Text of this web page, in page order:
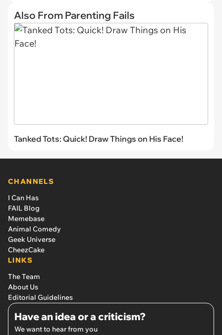
Also From Parenting Fails
Tanked Tots: Quick! Draw Things on His Face!
CHANNELS
I Can Has
FAIL Blog
Memebase
Animal Comedy
Geek Universe
CheezCake
LINKS
The Team
About Us
Editorial Guidelines
Have an idea or a criticism?
We want to hear from you